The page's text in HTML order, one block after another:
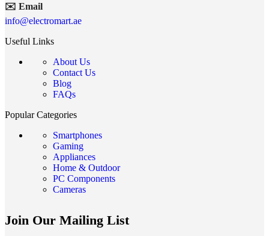
✉️ Email
info@electromart.ae
Useful Links
About Us
Contact Us
Blog
FAQs
Popular Categories
Smartphones
Gaming
Appliances
Home & Outdoor
PC Components
Cameras
Join Our Mailing List